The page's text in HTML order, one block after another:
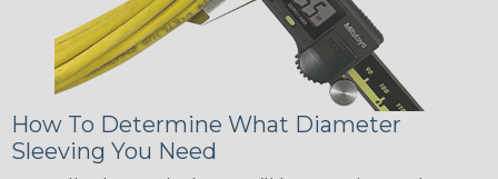
How To Determine What Diameter
Sleeving You Need